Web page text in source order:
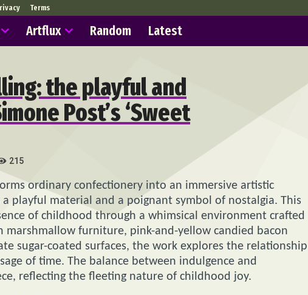
Terms
Artflux Random Latest
the playful and
Post’s ‘Sweet
215
ordinary confectionery into an immersive artistic
playful material and a poignant symbol of nostalgia. This
of childhood through a whimsical environment crafted
marshmallow furniture, pink-and-yellow candied bacon
sugar-coated surfaces, the work explores the relationship
of time. The balance between indulgence and
reflecting the fleeting nature of childhood joy.